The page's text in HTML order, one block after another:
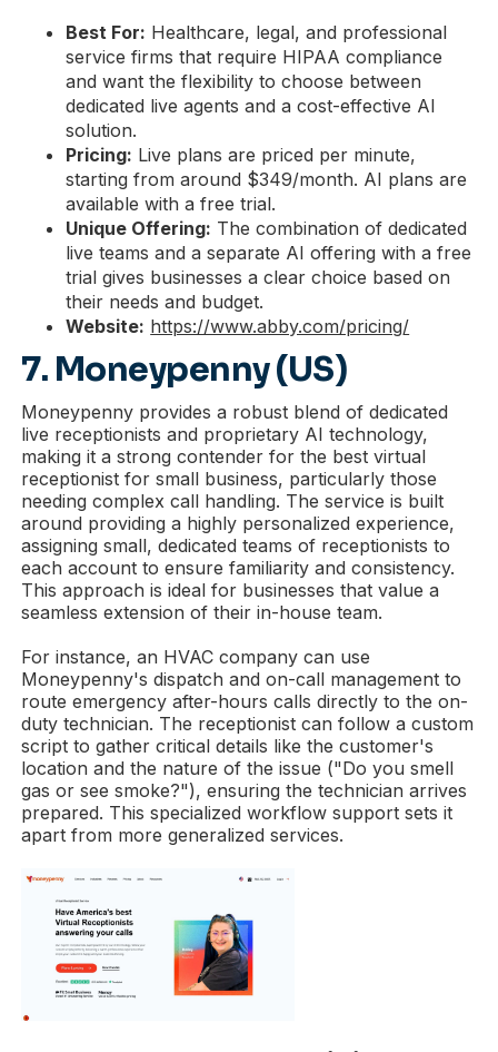
Best For: Healthcare, legal, and professional
service firms that require HIPAA compliance
and want the flexibility to choose between
dedicated live agents and a cost-effective AI
solution.
Pricing: Live plans are priced per minute,
starting from around $349/month. AI plans are
available with a free trial.
Unique Offering: The combination of dedicated
live teams and a separate AI offering with a free
trial gives businesses a clear choice based on
their needs and budget.
Website: https://www.abby.com/pricing/
7. Moneypenny (US)
Moneypenny provides a robust blend of dedicated
live receptionists and proprietary AI technology,
making it a strong contender for the best virtual
receptionist for small business, particularly those
needing complex call handling. The service is built
around providing a highly personalized experience,
assigning small, dedicated teams of receptionists to
each account to ensure familiarity and consistency.
This approach is ideal for businesses that value a
seamless extension of their in-house team.
For instance, an HVAC company can use
Moneypenny's dispatch and on-call management to
route emergency after-hours calls directly to the on-
duty technician. The receptionist can follow a custom
script to gather critical details like the customer's
location and the nature of the issue ("Do you smell
gas or see smoke?"), ensuring the technician arrives
prepared. This specialized workflow support sets it
apart from more generalized services.